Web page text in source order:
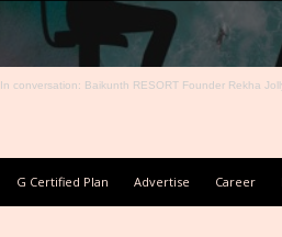
In conversation: Baikunth RESORT Founder Rekha
G Certified Plan Advertise Career